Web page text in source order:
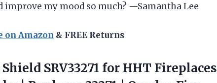
improve my mood so much? —Samantha Lee
on Amazon & FREE Returns
Shield SRV33271 for HHT Fireplaces